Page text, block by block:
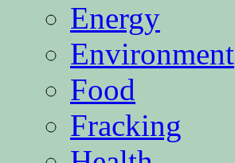
Energy
Environment
Food
Fracking